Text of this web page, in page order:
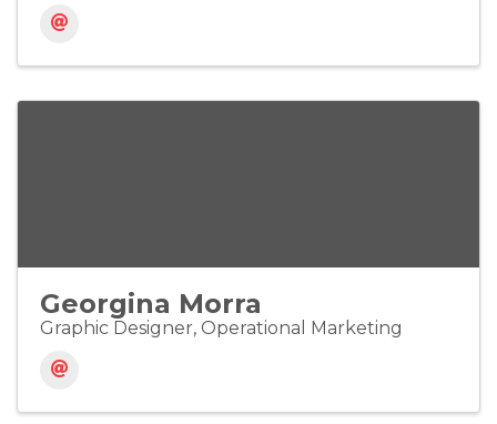
Georgina Morra
Graphic Designer, Operational Marketing